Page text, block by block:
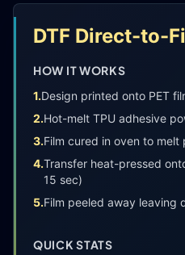
DTF Direct-to-
HOW IT WORKS
1.Design printed onto PET
2.Hot-melt TPU adhesive
3.Film cured in oven to
4.Transfer heat-pressed
15 sec)
5.Film peeled away leaving
QUICK STATS